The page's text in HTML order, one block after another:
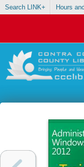
Search LINK+ Hours